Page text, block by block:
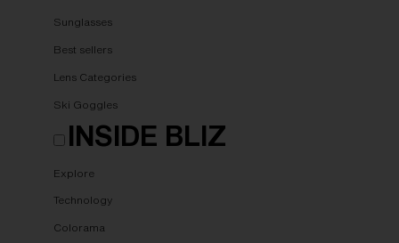
Sunglasses
Best sellers
Lens Categories
Ski Goggles
INSIDE BLIZ
Explore
Technology
Colorama